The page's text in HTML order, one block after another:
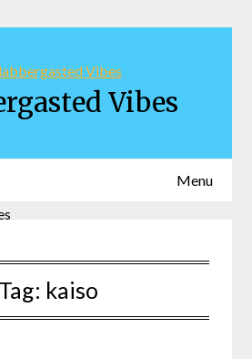
Vibes
Menu
Tag: kaiso